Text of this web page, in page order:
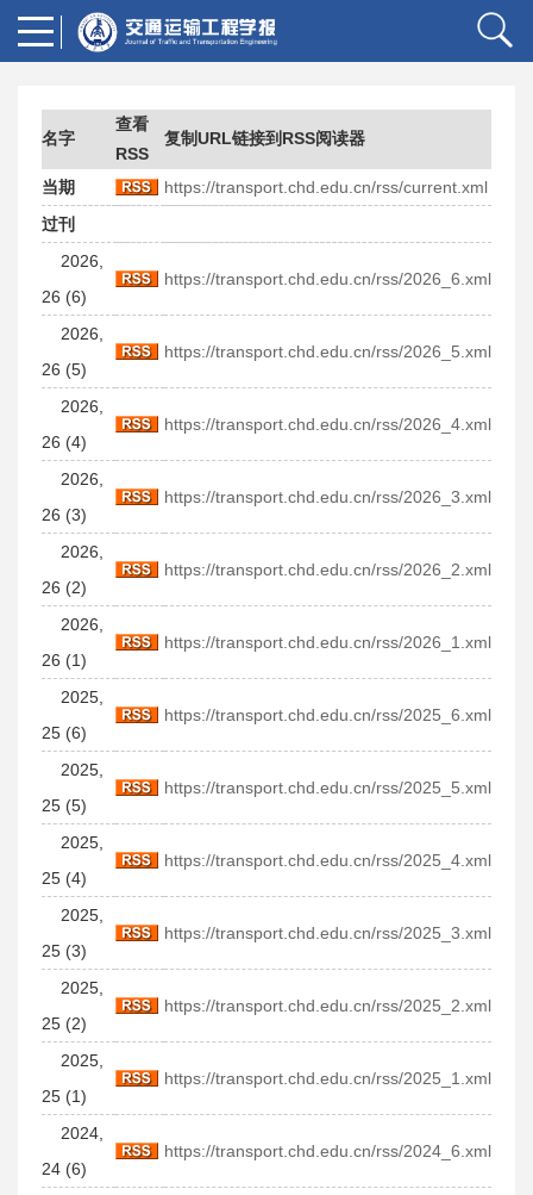
名字
查看
RSS
复制URL链接到RSS阅读器
当期
https://transport.chd.edu.cn/rss/current.xml
过刊
2026,
26 (6)
https://transport.chd.edu.cn/rss/2026_6.xml
2026,
26 (5)
https://transport.chd.edu.cn/rss/2026_5.xml
2026,
26 (4)
https://transport.chd.edu.cn/rss/2026_4.xml
2026,
26 (3)
https://transport.chd.edu.cn/rss/2026_3.xml
2026,
26 (2)
https://transport.chd.edu.cn/rss/2026_2.xml
2026,
26 (1)
https://transport.chd.edu.cn/rss/2026_1.xml
2025,
25 (6)
https://transport.chd.edu.cn/rss/2025_6.xml
2025,
25 (5)
https://transport.chd.edu.cn/rss/2025_5.xml
2025,
25 (4)
https://transport.chd.edu.cn/rss/2025_4.xml
2025,
25 (3)
https://transport.chd.edu.cn/rss/2025_3.xml
2025,
25 (2)
https://transport.chd.edu.cn/rss/2025_2.xml
2025,
25 (1)
https://transport.chd.edu.cn/rss/2025_1.xml
2024,
24 (6)
https://transport.chd.edu.cn/rss/2024_6.xml